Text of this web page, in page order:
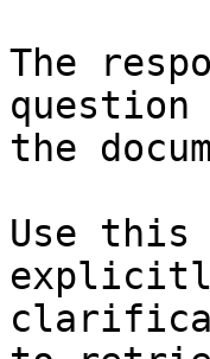
The
question
the
Use this